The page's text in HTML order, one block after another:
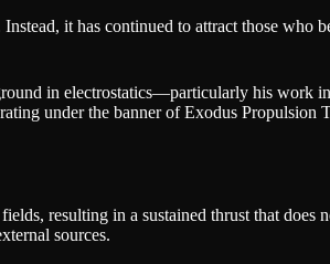
it has continued to attract those
in electrostatics—particularly his work
under the banner of Exodus
resulting in a sustained thrust that
sources.